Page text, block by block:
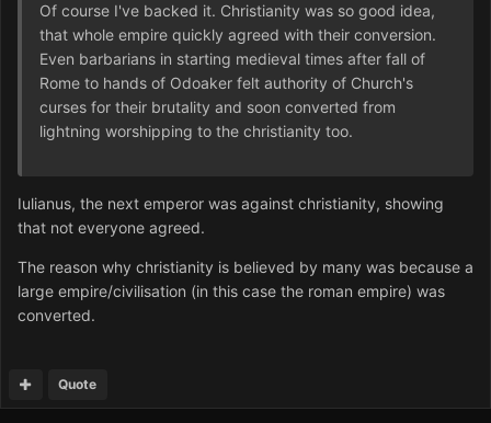
Of course I've backed it. Christianity was so good idea,
that whole empire quickly agreed with their conversion.
Even barbarians in starting medieval times after fall of
Rome to hands of Odoaker felt authority of Church's
curses for their brutality and soon converted from
lightning worshipping to the christianity too.
Iulianus, the next emperor was against christianity, showing
that not everyone agreed.
The reason why christianity is believed by many was because a
large empire/civilisation (in this case the roman empire) was
converted.
Quote